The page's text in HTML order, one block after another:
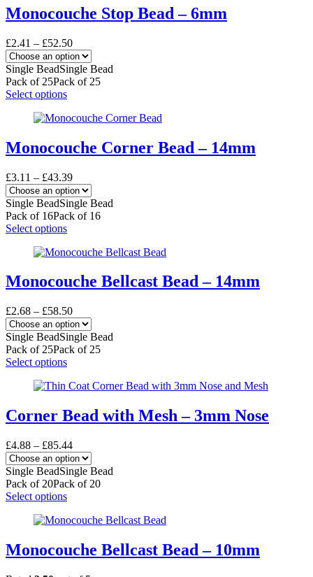
variants.
The
may
be
chosen
on
the
page
Monocouche Stop Bead – 6mm
£2.41 – £52.50Price
range:
£2.41
through
Single BeadSingle Bead
Pack of 25Pack of 25
Select optionsThis
has
variants.
The
may
be
chosen
on
the
page
Monocouche Corner Bead – 14mm
£3.11 – £43.39Price
range:
£3.11
through
Single BeadSingle Bead
Pack of 16Pack of 16
Select optionsThis
has
variants.
The
may
be
chosen
on
the
page
Monocouche Bellcast Bead – 14mm
£2.68 – £58.50Price
range:
£2.68
through
Single BeadSingle Bead
Pack of 25Pack of 25
Select optionsThis
has
variants.
The
may
be
chosen
on
the
page
Corner Bead with Mesh – 3mm Nose
£4.88 – £85.44Price
range:
£4.88
through
Single BeadSingle Bead
Pack of 20Pack of 20
Select optionsThis
has
variants.
The
Monocouche Bellcast Bead – 10mm